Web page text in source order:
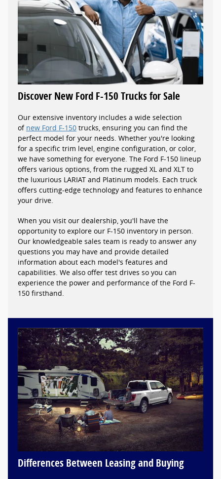
Discover New Ford F-150 Trucks for Sale
Our extensive inventory includes a wide selection
of new Ford F-150 trucks, ensuring you can find the
perfect model for your needs. Whether you're looking
for a specific trim level, engine configuration, or color,
we have something for everyone. The Ford F-150 lineup
offers various options, from the rugged XL and XLT to
the luxurious LARIAT and Platinum models. Each truck
offers cutting-edge technology and features to enhance
your drive.
When you visit our dealership, you'll have the
opportunity to explore our F-150 inventory in person.
Our knowledgeable sales team is ready to answer any
questions you may have and provide detailed
information about each model's features and
capabilities. We also offer test drives so you can
experience the power and performance of the Ford F-
150 firsthand.
Differences Between Leasing and Buying